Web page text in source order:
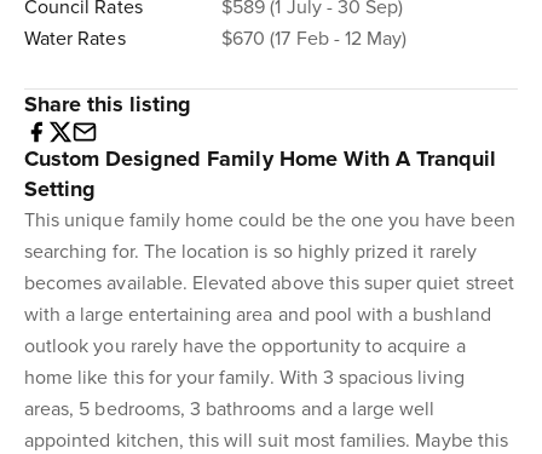
Council Rates
$589 (1 July - 30 Sep)
Water Rates
$670 (17 Feb - 12 May)
Share this listing
Custom Designed Family Home With A Tranquil
Setting
This unique family home could be the one you have been
searching for. The location is so highly prized it rarely
becomes available. Elevated above this super quiet street
with a large entertaining area and pool with a bushland
outlook you rarely have the opportunity to acquire a
home like this for your family. With 3 spacious living
areas, 5 bedrooms, 3 bathrooms and a large well
appointed kitchen, this will suit most families. Maybe this